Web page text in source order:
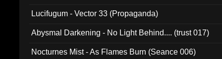
Lucifugum - Vector 33 (Propaganda)
Abysmal Darkening - No Light Behind.... (trust 017)
Nocturnes Mist - As Flames Burn (Seance 006)